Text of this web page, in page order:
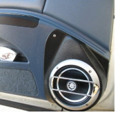
Related
Products